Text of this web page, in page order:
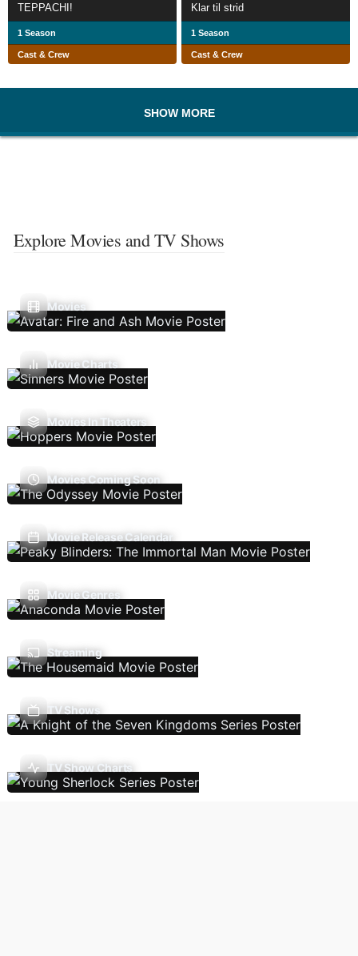
TEPPACHI!
1 Season
Cast & Crew
Klar til strid
1 Season
Cast & Crew
SHOW MORE
Explore Movies and TV Shows
Movies
Movie Charts
Movies In Theaters
Movies Coming Soon
Movie Release Calendar
Movie Genres
Streaming
TV Shows
TV Show Charts